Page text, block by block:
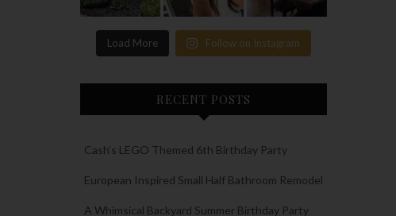
Load More Follow on Instagram
RECENT POSTS
Cash’s LEGO Themed 6th Birthday Party
European Inspired Small Half Bathroom Remodel
A Whimsical Backyard Summer Birthday Party